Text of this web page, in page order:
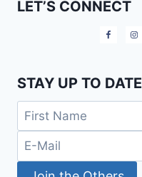
LET’S CONNECT
STAY UP TO DATE